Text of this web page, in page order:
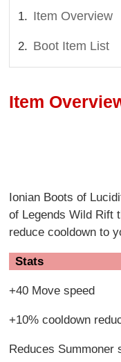
Item Overview
Boot Item List
Item
Ionian Boots of
of Legends Wild Rift
reduce cooldown to
Stats
+40 Move speed
+10% cooldown
Reduces Summoner